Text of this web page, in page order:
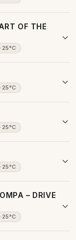
OF THE
25°C
25°C
25°C
25°C
– DRIVE
25°C